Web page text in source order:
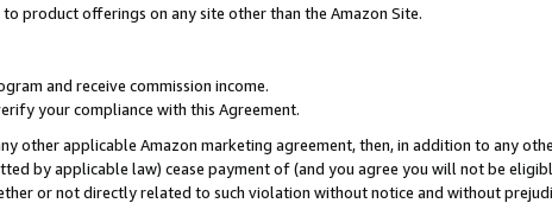
product offerings on any site other than the Amazon Site.
and receive commission income.
your compliance with this Agreement.
other applicable Amazon marketing agreement, then, in addition to any
by applicable law) cease payment of (and you agree you will not be
or not directly related to such violation without notice and without